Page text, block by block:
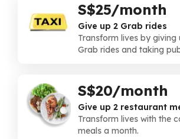
S$25/month
Give up 2 Grab rides
Transform lives by giving
Grab rides and taking
S$20/month
Give up 2 restaurant
Transform lives with the
meals a month.